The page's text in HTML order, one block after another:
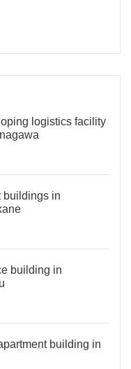
logistics facility
buildings in
building in
building in